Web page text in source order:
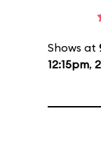
Shows at
12:15pm,